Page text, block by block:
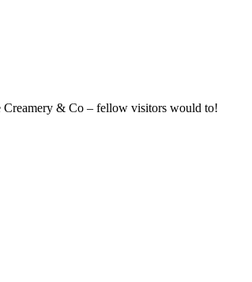
Creamery & Co – fellow visitors would to!